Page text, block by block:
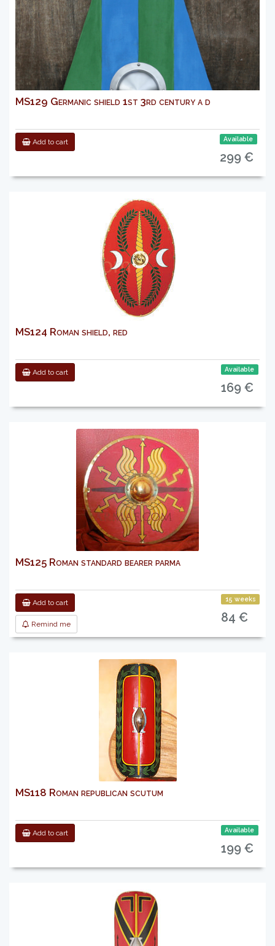
MS129 Germanic shield 1st 3rd century a d
Add to cart Available
299 €
MS124 Roman shield, red
Add to cart Available
169 €
MS125 Roman standard bearer parma
Add to cart
Remind me
15 weeks
84 €
MS118 Roman republican scutum
Add to cart Available
199 €